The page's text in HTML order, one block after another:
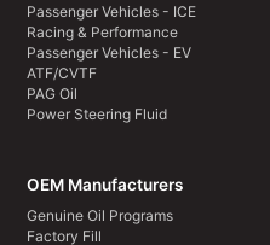
Passenger Vehicles - ICE
Racing & Performance
Passenger Vehicles - EV
ATF/CVTF
PAG Oil
Power Steering Fluid
OEM Manufacturers
Genuine Oil Programs
Factory Fill